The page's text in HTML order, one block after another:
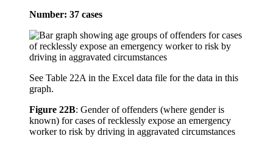
Number: 37 cases
See Table 22A in the Excel data file for the data in this
graph.
Figure 22B: Gender of offenders (where gender is
known) for cases of recklessly expose an emergency
worker to risk by driving in aggravated circumstances